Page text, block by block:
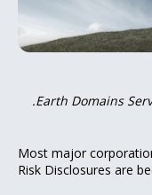
.Earth Domains
Most major
Risk Disclosures are